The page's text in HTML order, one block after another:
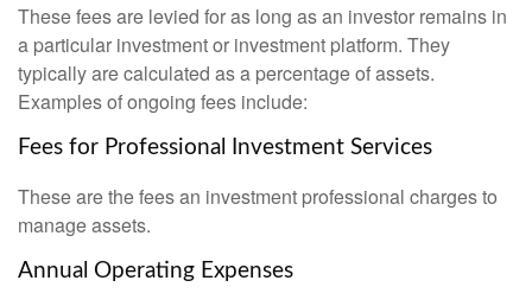
These fees are levied for as long as an investor remains in
a particular investment or investment platform. They
typically are calculated as a percentage of assets.
Examples of ongoing fees include:
Fees for Professional Investment Services
These are the fees an investment professional charges to
manage assets.
Annual Operating Expenses